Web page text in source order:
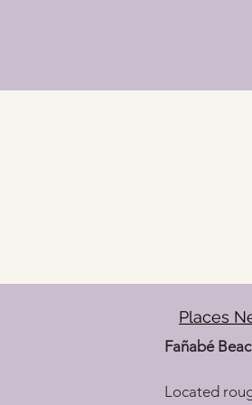
Places
Fañabé
Located